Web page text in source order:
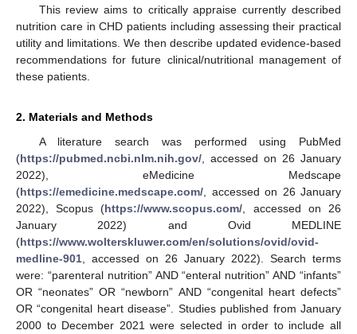
This review aims to critically appraise currently described
nutrition care in CHD patients including assessing their practical
utility and limitations. We then describe updated evidence-based
recommendations for future clinical/nutritional management of
these patients.
2. Materials and Methods
A literature search was performed using PubMed
(https://pubmed.ncbi.nlm.nih.gov/ , accessed on 26 January
2022), eMedicine Medscape
(https://emedicine.medscape.com/ , accessed on 26 January
2022), Scopus (https://www.scopus.com/ , accessed on 26
January 2022) and Ovid MEDLINE
(https://www.wolterskluwer.com/en/solutions/ovid/ovid-
medline-901 , accessed on 26 January 2022). Search terms
were: “parenteral nutrition” AND “enteral nutrition” AND “infants”
OR “neonates” OR “newborn” AND “congenital heart defects”
OR “congenital heart disease”. Studies published from January
2000 to December 2021 were selected in order to include all